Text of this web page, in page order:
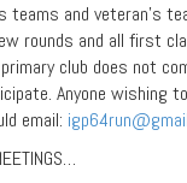
teams and veteran’s
rounds and all first
club does not
Anyone wishing
email: